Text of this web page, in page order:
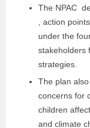
The NPAC
, action
under the
stakeholders
strategies.
The plan
concerns for
children
and climate